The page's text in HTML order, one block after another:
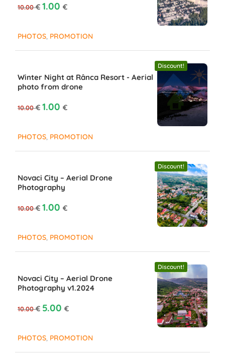
10.00€ 1.00 €
PHOTOS, PROMOTION
Winter Night at Rânca Resort - Aerial
photo from drone
10.00€
Original price was: 10.00 €.
1.00 €
Discount!
PHOTOS, PROMOTION
Novaci City – Aerial Drone
Photography
10.00€
Original price was: 10.00 €.
1.00 €
Discount!
PHOTOS, PROMOTION
Novaci City – Aerial Drone
Photography v1.2024
10.00€
Original price was: 10.00 €.
5.00 €
Discount!
PHOTOS, PROMOTION